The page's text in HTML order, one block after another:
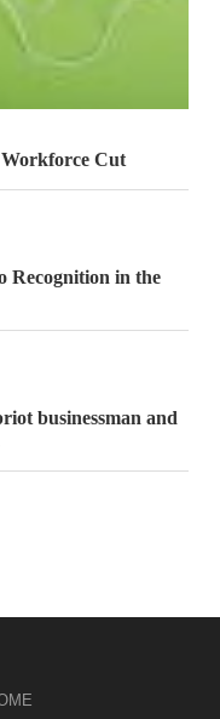
Cut
Recognition in the
businessman and